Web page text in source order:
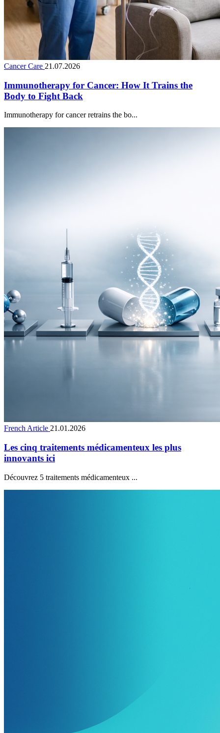
Cancer Care 21.07.2026
Immunotherapy for Cancer: How It Trains the
Body to Fight Back
Immunotherapy for cancer retrains the bo...
French Article 21.01.2026
Les cinq traitements médicamenteux les plus
innovants ici
Découvrez 5 traitements médicamenteux ...